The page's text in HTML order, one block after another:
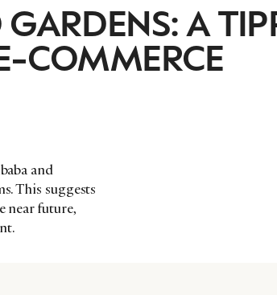
A
COMMERCE
and
This suggests
near future,